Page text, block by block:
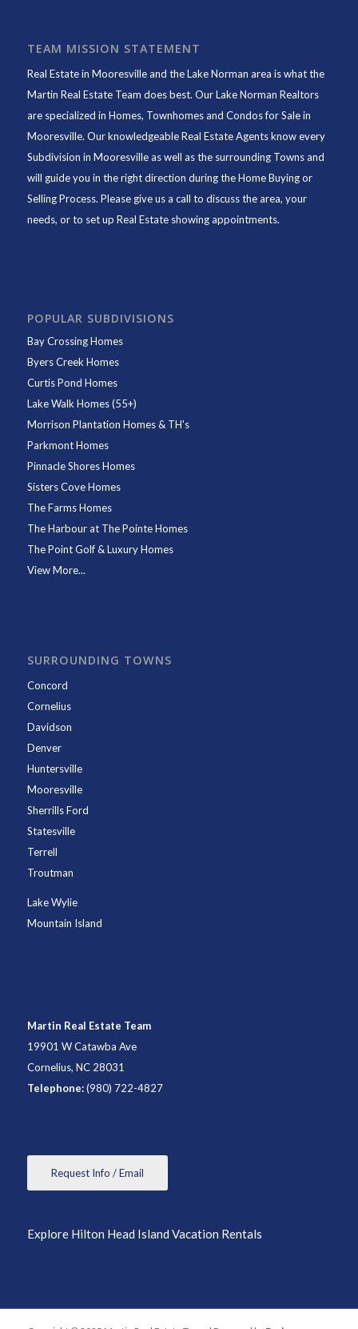
TEAM MISSION STATEMENT
Real Estate in Mooresville and the Lake Norman area is what the
Martin Real Estate Team does best. Our Lake Norman Realtors
are specialized in Homes, Townhomes and Condos for Sale in
Mooresville. Our knowledgeable Real Estate Agents know every
Subdivision in Mooresville as well as the surrounding Towns and
will guide you in the right direction during the Home Buying or
Selling Process. Please give us a call to discuss the area, your
needs, or to set up Real Estate showing appointments.
POPULAR SUBDIVISIONS
Bay Crossing Homes
Byers Creek Homes
Curtis Pond Homes
Lake Walk Homes (55+)
Morrison Plantation Homes & TH's
Parkmont Homes
Pinnacle Shores Homes
Sisters Cove Homes
The Farms Homes
The Harbour at The Pointe Homes
The Point Golf & Luxury Homes
View More...
SURROUNDING TOWNS
Concord
Cornelius
Davidson
Denver
Huntersville
Mooresville
Sherrills Ford
Statesville
Terrell
Troutman
Lake Wylie
Mountain Island
Martin Real Estate Team
19901 W Catawba Ave
Cornelius, NC 28031
Telephone:(980) 722-4827
Request Info / Email
Explore Hilton Head Island Vacation Rentals